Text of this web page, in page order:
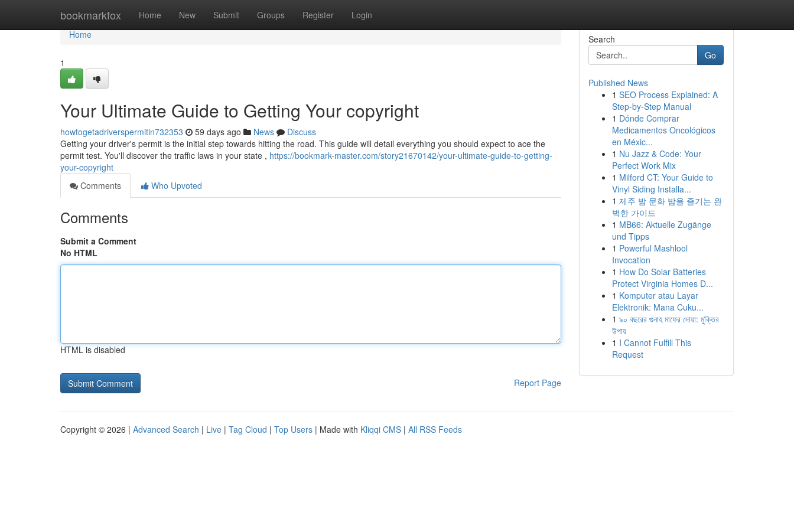
bookmarkfox Home New Submit Groups Register Login
Home
Home
1
Your Ultimate Guide to Getting Your copyright
howtogetadriverspermitin732353 59 days ago News
Discuss
Getting your driver's permit is the initial step towards hitting the road. This guide will detail everything you should expect to ace the
permit test. You'll discover the traffic laws in your state , https://bookmark-master.com/story21670142/your-ultimate-guide-to-getting-
your-copyright
Comments
Who Upvoted
Comments
Submit a Comment
No HTML
HTML is disabled
Report Page
Search
Go
Published News
1 SEO Process Explained: A
Step-by-Step Manual
1 Dónde Comprar
Medicamentos Oncológicos
en Méxic...
1 Nu Jazz & Code: Your
Perfect Work Mix
1 Milford CT: Your Guide to
Vinyl Siding Installa...
1 제주 밤 문화 밤을 즐기는 완
벽한 가이드
1 MB66: Aktuelle Zugänge
und Tipps
1 Powerful Mashlool
Invocation
1 How Do Solar Batteries
Protect Virginia Homes D...
1 Komputer atau Layar
Elektronik: Mana Cuku...
1 ৯০ বছরের গুনাহ মাফের দোয়া: মুক্তির
উপায়
1 I Cannot Fulfill This
Request
Copyright © 2026 | Advanced Search | Live | Tag Cloud | Top Users | Made with Kliqqi CMS | All RSS Feeds